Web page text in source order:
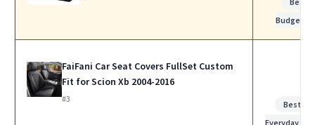
Budget
FaiFani Car Seat Covers FullSet Custom
Fit for Scion Xb 2004-2016
#3
Best for
Everyday Use